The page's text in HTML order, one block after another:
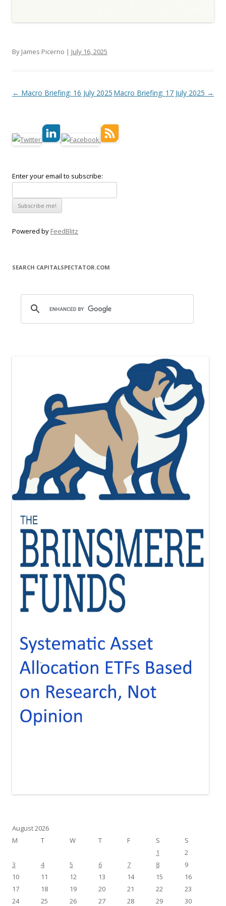
By James Picerno | July 16, 2025
Post navigation
← Macro Briefing: 16 July 2025 Macro Briefing: 17 July 2025 →
Enter your email to subscribe:
Powered by FeedBlitz
SEARCH CAPITALSPECTATOR.COM
August 2026
M
T W T F S
S
1
2
3
4 5 6 7 8
9
10
11 12 13 14 15
16
17
18 19 20 21 22
23
24
25 26 27 28 29
30